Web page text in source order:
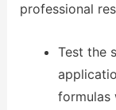
professional
Test the
formulas